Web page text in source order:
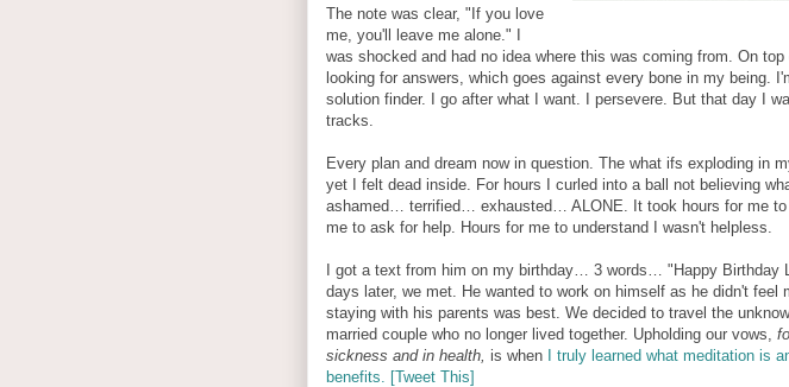
The note was clear, "If you love
me, you'll leave me alone." I
was shocked and had no idea where this was coming from. On
looking for answers, which goes against every bone in my being.
solution finder. I go after what I want. I persevere. But that day I
tracks.
Every plan and dream now in question. The what ifs exploding in
yet I felt dead inside. For hours I curled into a ball not believing
ashamed… terrified… exhausted… ALONE. It took hours for me to
me to ask for help. Hours for me to understand I wasn't helpless.
I got a text from him on my birthday… 3 words… "Happy Birthday
days later, we met. He wanted to work on himself as he didn't feel
staying with his parents was best. We decided to travel the
married couple who no longer lived together. Upholding our vows,
sickness and in health, is when
I truly learned what meditation is
benefits. [Tweet This]